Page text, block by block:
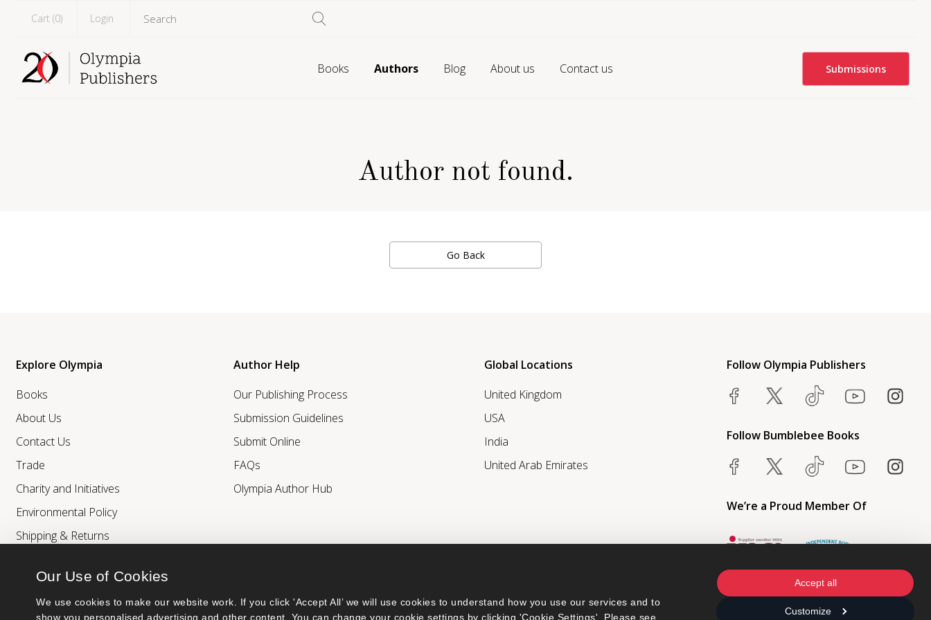
Our Use of Cookies
We use cookies to make our website work. If you click 'Accept All’ we will use cookies to understand how you use our services and to
show you personalised advertising and other content. You can change your cookie settings by clicking 'Cookie Settings'. Please see
Accept all
Customize
Cart (0) Login
Books Authors Blog About us Contact us Submissions
Author not found.
Go Back
Explore Olympia
Books
About Us
Contact Us
Trade
Charity and Initiatives
Environmental Policy
Shipping & Returns
Author Help
Our Publishing Process
Submission Guidelines
Submit Online
FAQs
Olympia Author Hub
Global Locations
United Kingdom
USA
India
United Arab Emirates
Follow Olympia Publishers
Follow Bumblebee Books
We’re a Proud Member Of